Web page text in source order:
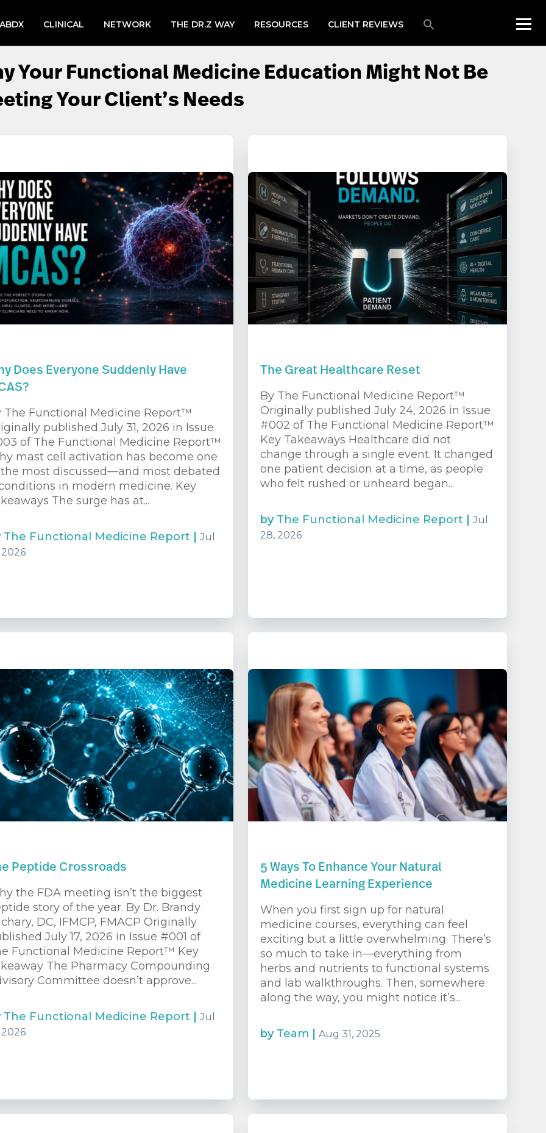
CLINICAL NETWORK THE DR.Z WAY RESOURCES CLIENT REVIEWS
Your Functional Medicine Education Might Not Be
Your Client’s Needs
Does Everyone Suddenly Have
The Functional Medicine Report |Jul
2026
The Functional Medicine Report™
published July 31, 2026 in Issue
of The Functional Medicine Report™
mast cell activation has become one
most discussed—and most debated
in modern medicine. Key
The surge has at...
The Great Healthcare Reset
by The Functional Medicine Report |Jul
28, 2026
By The Functional Medicine Report™
Originally published July 24, 2026 in Issue
#002 of The Functional Medicine Report™
Key Takeaways Healthcare did not
change through a single event. It changed
one patient decision at a time, as people
who felt rushed or unheard began...
Peptide Crossroads
The Functional Medicine Report |Jul
2026
the FDA meeting isn’t the biggest
story of the year. By Dr. Brandy
DC, IFMCP, FMACP Originally
July 17, 2026 in Issue #001 of
Functional Medicine Report™ Key
The Pharmacy Compounding
Committee doesn’t approve...
5 Ways To Enhance Your Natural
Medicine Learning Experience
by Team |Aug 31, 2025
When you first sign up for natural
medicine courses, everything can feel
exciting but a little overwhelming. There’s
so much to take in—everything from
herbs and nutrients to functional systems
and lab walkthroughs. Then, somewhere
along the way, you might notice it’s...